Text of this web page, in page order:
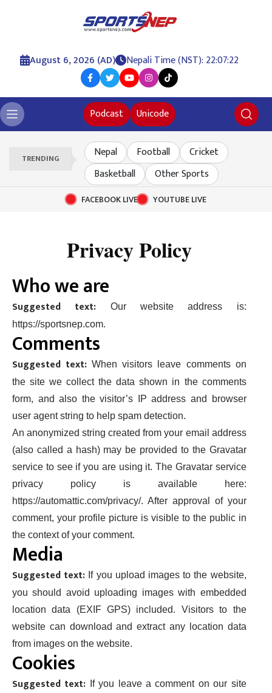
August 6, 2026 (AD) Nepali Time (NST): 22:07:22
Podcast Unicode
TRENDING Nepal Football
Cricket
Basketball
Other Sports
FACEBOOK LIVE YOUTUBE LIVE
Privacy Policy
Who we are
Suggested text:
Our website address is:
https://sportsnep.com.
Comments
Suggested text:When visitors leave comments on
the site we collect the data shown in the comments
form, and also the visitor’s IP address and browser
user agent string to help spam detection.
An anonymized string created from your email address
(also called a hash) may be provided to the Gravatar
service to see if you are using it. The Gravatar service
privacy policy is available here:
https://automattic.com/privacy/. After approval of your
comment, your profile picture is visible to the public in
the context of your comment.
Media
Suggested text: If you upload images to the website,
you should avoid uploading images with embedded
location data (EXIF GPS) included. Visitors to the
website can download and extract any location data
from images on the website.
Cookies
Suggested text:
If you leave a comment on our site